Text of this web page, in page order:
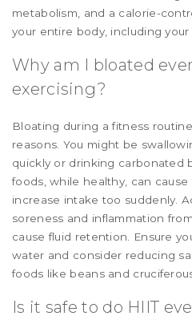
metabolism, and a calorie-
your entire body, including your
Why am I bloated
exercising?
Bloating during a fitness
reasons. You might be
quickly or drinking carbonated
foods, while healthy, can
increase intake too suddenly.
soreness and inflammation
cause fluid retention. Ensure
water and consider reducing
foods like beans and
Is it safe to do HIIT